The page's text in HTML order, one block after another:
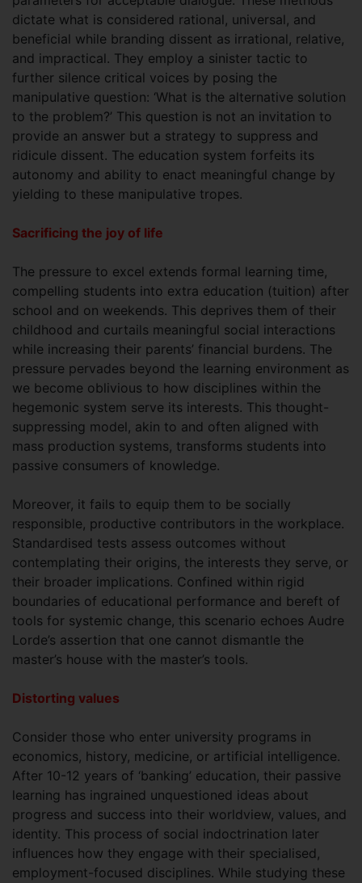
dictate what is considered rational, universal, and
beneficial while branding dissent as irrational, relative,
and impractical. They employ a sinister tactic to
further silence critical voices by posing the
manipulative question: ‘What is the alternative solution
to the problem?’ This question is not an invitation to
provide an answer but a strategy to suppress and
ridicule dissent. The education system forfeits its
autonomy and ability to enact meaningful change by
yielding to these manipulative tropes.
Sacrificing the joy of life
The pressure to excel extends formal learning time,
compelling students into extra education (tuition) after
school and on weekends. This deprives them of their
childhood and curtails meaningful social interactions
while increasing their parents’ financial burdens. The
pressure pervades beyond the learning environment as
we become oblivious to how disciplines within the
hegemonic system serve its interests. This thought-
suppressing model, akin to and often aligned with
mass production systems, transforms students into
passive consumers of knowledge.
Moreover, it fails to equip them to be socially
responsible, productive contributors in the workplace.
Standardised tests assess outcomes without
contemplating their origins, the interests they serve, or
their broader implications. Confined within rigid
boundaries of educational performance and bereft of
tools for systemic change, this scenario echoes Audre
Lorde’s assertion that one cannot dismantle the
master’s house with the master’s tools.
Distorting values
Consider those who enter university programs in
economics, history, medicine, or artificial intelligence.
After 10-12 years of ‘banking’ education, their passive
learning has ingrained unquestioned ideas about
progress and success into their worldview, values, and
identity. This process of social indoctrination later
influences how they engage with their specialised,
employment-focused disciplines. While studying these